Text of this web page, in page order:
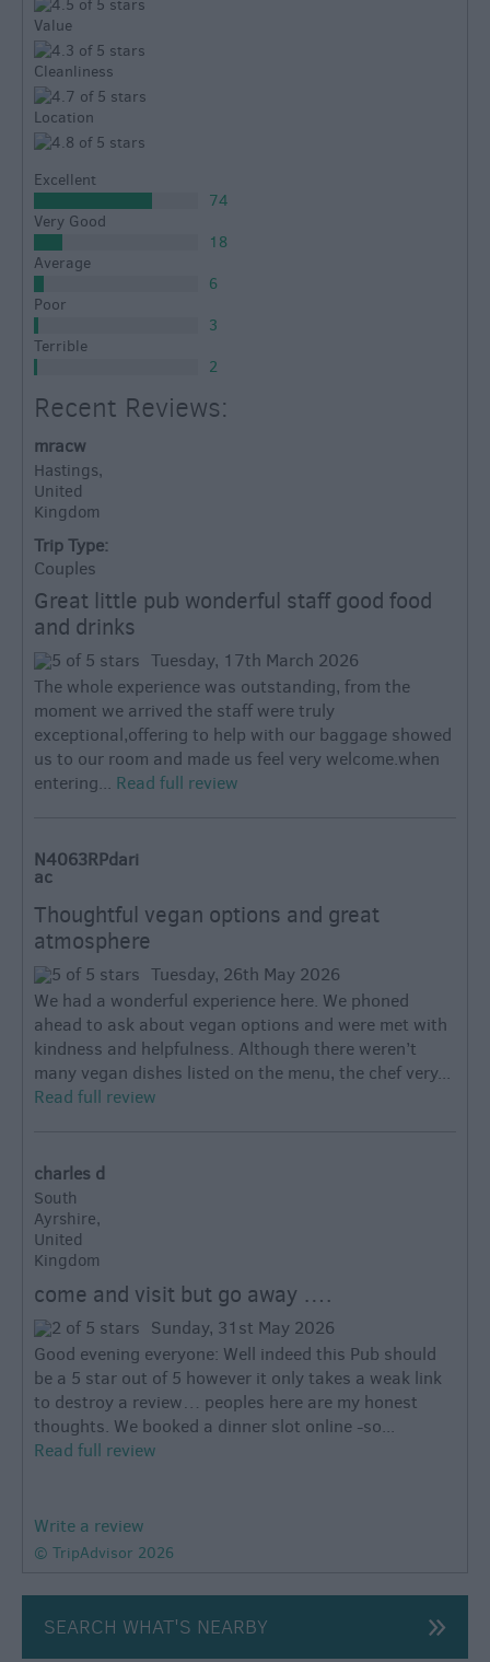
Value
Cleanliness
Location
Excellent
74
Very Good
18
Average
6
Poor
3
Terrible
2
Recent Reviews:
mracw
Hastings,
United
Kingdom
Trip Type:
Couples
Great little pub wonderful staff good food
and drinks
Tuesday, 17th March 2026
The whole experience was outstanding, from the
moment we arrived the staff were truly
exceptional,offering to help with our baggage showed
us to our room and made us feel very welcome.when
entering... Read full review
N4063RPdari
ac
Thoughtful vegan options and great
atmosphere
Tuesday, 26th May 2026
We had a wonderful experience here. We phoned
ahead to ask about vegan options and were met with
kindness and helpfulness. Although there weren’t
many vegan dishes listed on the menu, the chef very...
Read full review
charles d
South
Ayrshire,
United
Kingdom
come and visit but go away ….
Sunday, 31st May 2026
Good evening everyone: Well indeed this Pub should
be a 5 star out of 5 however it only takes a weak link
to destroy a review… peoples here are my honest
thoughts. We booked a dinner slot online -so...
Read full review
Write a review
© TripAdvisor 2026
SEARCH WHAT'S NEARBY